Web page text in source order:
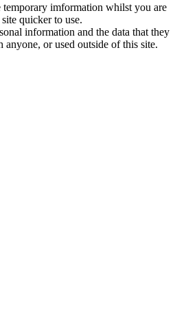
temporary imformation whilst you are
quicker to use.
information and the data that they
anyone, or used outside of this site.